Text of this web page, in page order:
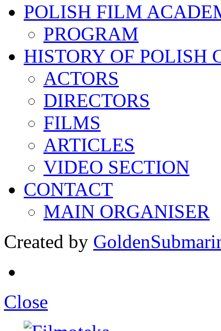
POLISH FILM
PROGRAM
HISTORY OF POLISH
ACTORS
DIRECTORS
FILMS
ARTICLES
VIDEO SECTION
CONTACT
MAIN ORGANISER
Created by
Close